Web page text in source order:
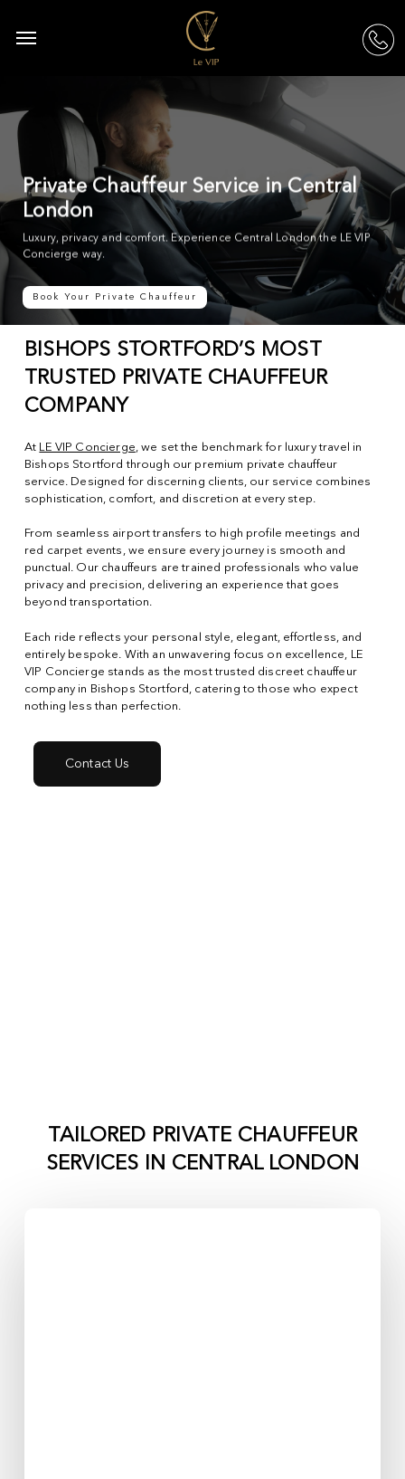
main
Menu
Private Chauffeur Service in Central
London
Luxury, privacy and comfort. Experience Central London the LE VIP
Concierge way.
Book Your Private Chauffeur
BISHOPS STORTFORD’S MOST
TRUSTED PRIVATE CHAUFFEUR
COMPANY
At LE VIP Concierge, we set the benchmark for luxury travel in
Bishops Stortford through our premium private chauffeur
service. Designed for discerning clients, our service combines
sophistication, comfort, and discretion at every step.
From seamless airport transfers to high profile meetings and
red carpet events, we ensure every journey is smooth and
punctual. Our chauffeurs are trained professionals who value
privacy and precision, delivering an experience that goes
beyond transportation.
Each ride reflects your personal style, elegant, effortless, and
entirely bespoke. With an unwavering focus on excellence, LE
VIP Concierge stands as the most trusted discreet chauffeur
company in Bishops Stortford, catering to those who expect
nothing less than perfection.
Contact Us
TAILORED PRIVATE CHAUFFEUR
SERVICES IN CENTRAL LONDON